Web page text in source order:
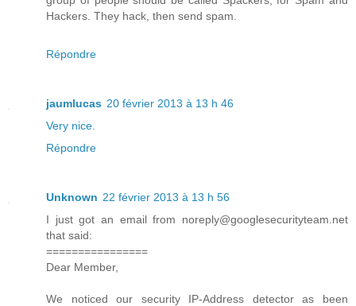
Hackers. They hack, then send spam.
Répondre
jaumlucas 20 février 2013 à 13 h 46
Very nice.
Répondre
Unknown 22 février 2013 à 13 h 56
I just got an email from noreply@googlesecurityteam.net
that said:
================
Dear Member,
We noticed our security IP-Address detector as been